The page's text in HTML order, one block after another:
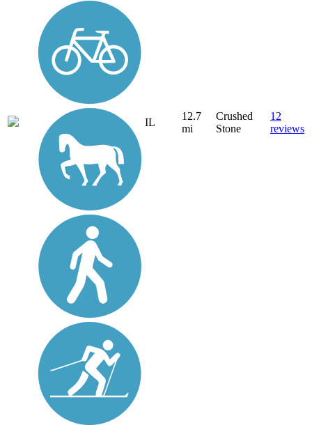
IL
12.7
mi
Crushed
Stone
12
reviews